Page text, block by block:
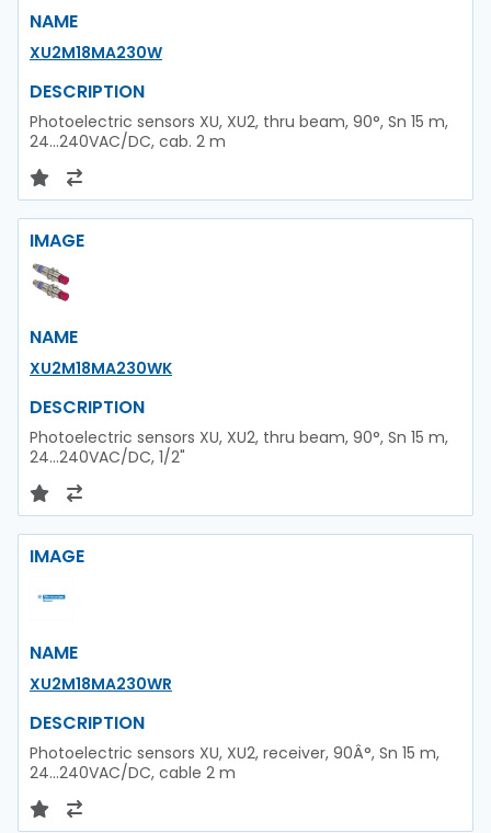
NAME
XU2M18MA230W
DESCRIPTION
Photoelectric sensors XU, XU2, thru beam, 90°, Sn 15 m,
24...240VAC/DC, cab. 2 m
IMAGE
NAME
XU2M18MA230WK
DESCRIPTION
Photoelectric sensors XU, XU2, thru beam, 90°, Sn 15 m,
24...240VAC/DC, 1/2"
IMAGE
NAME
XU2M18MA230WR
DESCRIPTION
Photoelectric sensors XU, XU2, receiver, 90Â°, Sn 15 m,
24...240VAC/DC, cable 2 m